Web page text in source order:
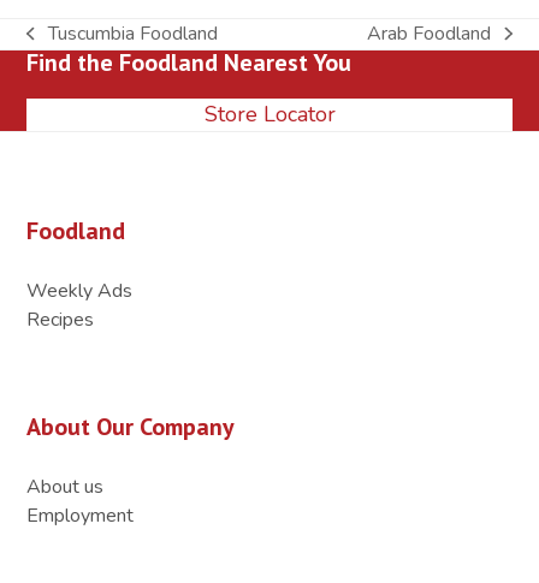
previous
post:
Tuscumbia Foodland
next
Arab Foodland
Find the Foodland Nearest You
Store Locator
Foodland
Weekly Ads
Recipes
About Our Company
About us
Employment